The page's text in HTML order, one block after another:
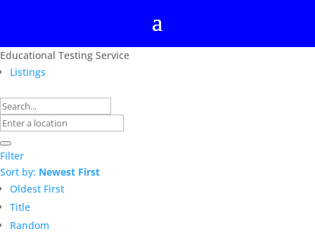
Educational Testing Service
Listings
Filter
Sort by: Newest First
Oldest First
Title
Random